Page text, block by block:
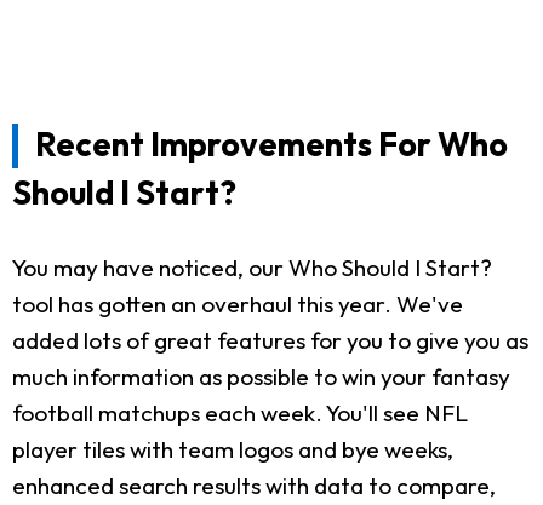
Recent Improvements For Who
Should I Start?
You may have noticed, our Who Should I Start?
tool has gotten an overhaul this year. We've
added lots of great features for you to give you as
much information as possible to win your fantasy
football matchups each week. You'll see NFL
player tiles with team logos and bye weeks,
enhanced search results with data to compare,